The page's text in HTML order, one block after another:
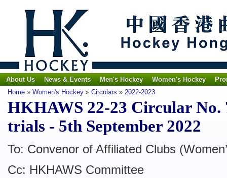
About Us News & Events Men's Hockey Women's Hockey
Home » Women's Hockey » Circulars » 2022-2023
HKHAWS 22-23 Circular No.
trials - 5th September 2022
To: Convenor of Affiliated Clubs
Cc: HKHAWS Committee